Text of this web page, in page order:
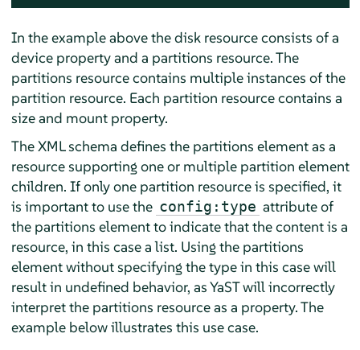
In the example above the disk resource consists of a
device property and a partitions resource. The
partitions resource contains multiple instances of the
partition resource. Each partition resource contains a
size and mount property.
The XML schema defines the partitions element as a
resource supporting one or multiple partition element
children. If only one partition resource is specified, it
is important to use the config:type attribute of
the partitions element to indicate that the content is a
resource, in this case a list. Using the partitions
element without specifying the type in this case will
result in undefined behavior, as YaST will incorrectly
interpret the partitions resource as a property. The
example below illustrates this use case.